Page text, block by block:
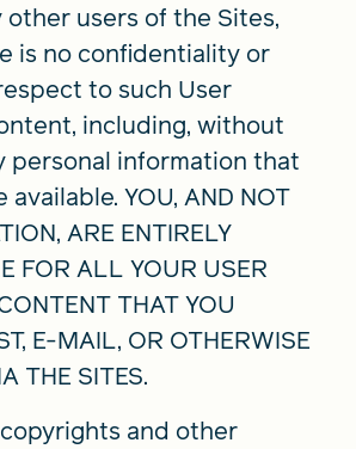
other users of the Sites,
is no confidentiality or
to such User
including, without
personal information that
available. YOU, AND NOT
ARE ENTIRELY
FOR ALL YOUR USER
THAT YOU
E-MAIL, OR OTHERWISE
THE SITES.
and other